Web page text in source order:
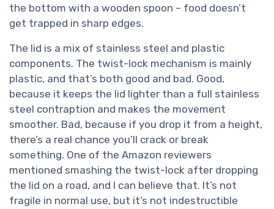
the bottom with a wooden spoon – food doesn’t
get trapped in sharp edges.
The lid is a mix of stainless steel and plastic
components. The twist-lock mechanism is mainly
plastic, and that’s both good and bad. Good,
because it keeps the lid lighter than a full stainless
steel contraption and makes the movement
smoother. Bad, because if you drop it from a height,
there’s a real chance you’ll crack or break
something. One of the Amazon reviewers
mentioned smashing the twist-lock after dropping
the lid on a road, and I can believe that. It’s not
fragile in normal use, but it’s not indestructible